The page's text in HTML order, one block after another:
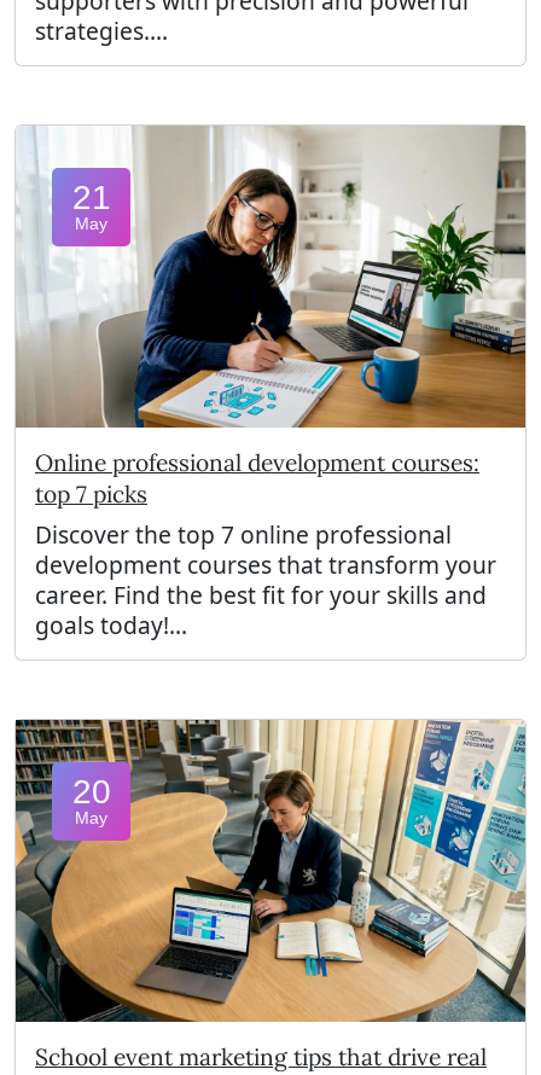
strategies....
21
May
Online professional development courses:
top 7 picks
Discover the top 7 online professional
development courses that transform your
career. Find the best fit for your skills and
goals today!...
20
May
School event marketing tips that drive real